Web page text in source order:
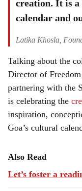
creation. It is a
calendar and
Latika Khosla,
Talking about the
Director of
partnering with the
is celebrating the
inspiration,
Goa’s cultural
Also Read
Let’s foster a